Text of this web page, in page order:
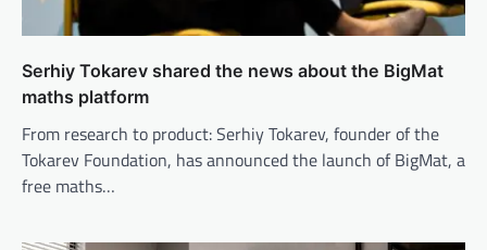
Serhiy Tokarev shared the news about the BigMat
maths platform
From research to product: Serhiy Tokarev, founder of the
Tokarev Foundation, has announced the launch of BigMat, a
free maths…